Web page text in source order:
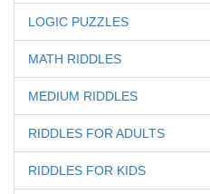
LOGIC PUZZLES
MATH RIDDLES
MEDIUM RIDDLES
RIDDLES FOR ADULTS
RIDDLES FOR KIDS